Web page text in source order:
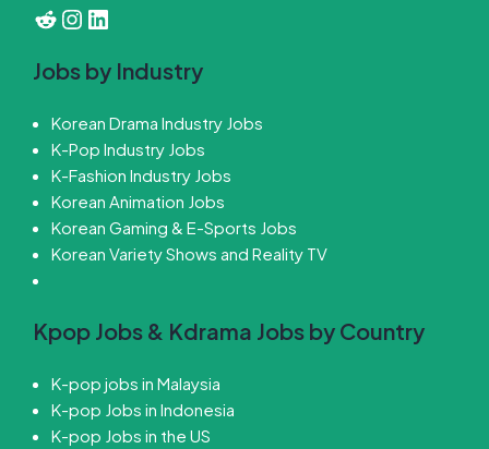
Reddit
Instagram
LinkedIn
Jobs by Industry
Korean Drama Industry Jobs
K-Pop Industry Jobs
K-Fashion Industry Jobs
Korean Animation Jobs
Korean Gaming & E-Sports Jobs
Korean Variety Shows and Reality TV
Kpop Jobs & Kdrama Jobs by Country
K-pop jobs in Malaysia
K-pop Jobs in Indonesia
K-pop Jobs in the US